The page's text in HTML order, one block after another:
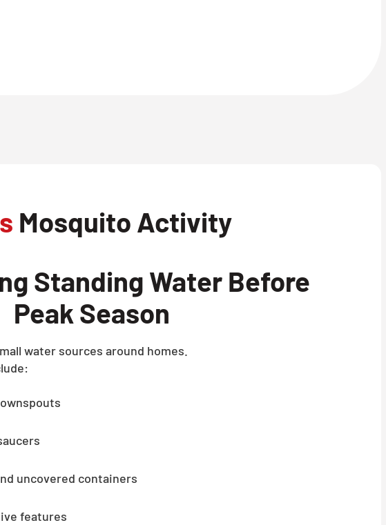
Mosquito Activity
Standing Water Before
Peak Season
water sources around homes.
uncovered containers
features